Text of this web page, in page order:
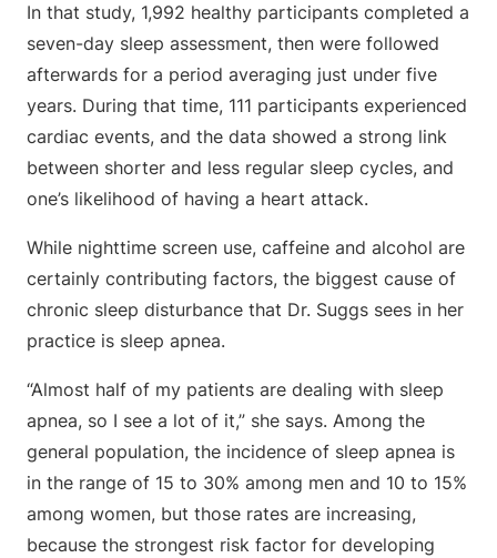
In that study, 1,992 healthy participants completed a
seven-day sleep assessment, then were followed
afterwards for a period averaging just under five
years. During that time, 111 participants experienced
cardiac events, and the data showed a strong link
between shorter and less regular sleep cycles, and
one’s likelihood of having a heart attack.
While nighttime screen use, caffeine and alcohol are
certainly contributing factors, the biggest cause of
chronic sleep disturbance that Dr. Suggs sees in her
practice is sleep apnea.
“Almost half of my patients are dealing with sleep
apnea, so I see a lot of it,” she says. Among the
general population, the incidence of sleep apnea is
in the range of 15 to 30% among men and 10 to 15%
among women, but those rates are increasing,
because the strongest risk factor for developing